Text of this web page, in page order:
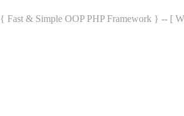
{ Fast & Simple OOP PHP Framework } -- [